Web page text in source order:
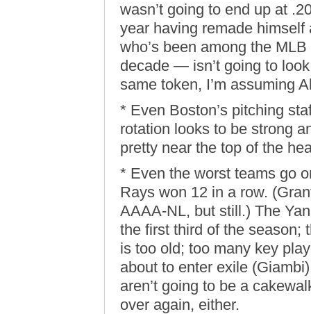
wasn’t going to end up at
year having remade
who’s been among the
decade — isn’t going to
same token, I’m assuming
* Even Boston’s pitching
rotation looks to be strong
pretty near the top of the
* Even the worst teams go
Rays won 12 in a row.
AAAA-NL, but still.) The
the first third of the season;
is too old; too many key
about to enter exile
aren’t going to be a
over again, either.